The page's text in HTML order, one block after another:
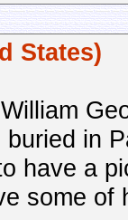
States)
in
have a
some of